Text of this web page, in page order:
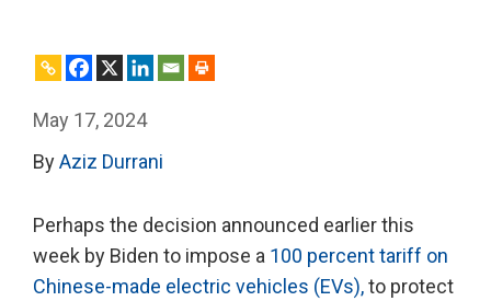
May 17, 2024
ByAziz Durrani
Perhaps the decision announced earlier this
week by Biden to impose a 100 percent tariff on
Chinese-made electric vehicles (EVs),to protect